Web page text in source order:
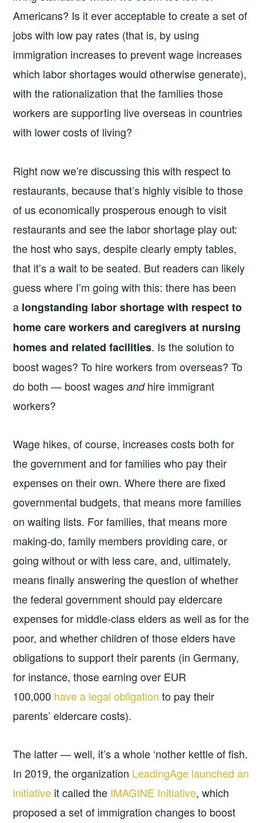
Americans? Is it ever acceptable to create a set of
jobs with low pay rates (that is, by using
immigration increases to prevent wage increases
which labor shortages would otherwise generate),
with the rationalization that the families those
workers are supporting live overseas in countries
with lower costs of living?
Right now we’re discussing this with respect to
restaurants, because that’s highly visible to those
of us economically prosperous enough to visit
restaurants and see the labor shortage play out:
the host who says, despite clearly empty tables,
that it’s a wait to be seated. But readers can likely
guess where I’m going with this: there has been
a longstanding labor shortage with respect to
home care workers and caregivers at nursing
homes and related facilities. Is the solution to
boost wages? To hire workers from overseas? To
do both — boost wagesandhire immigrant
workers?
Wage hikes, of course, increases costs both for
the government and for families who pay their
expenses on their own. Where there are fixed
governmental budgets, that means more families
on waiting lists. For families, that means more
making-do, family members providing care, or
going without or with less care, and, ultimately,
means finally answering the question of whether
the federal government should pay eldercare
expenses for middle-class elders as well as for the
poor, and whether children of those elders have
obligations to support their parents (in Germany,
for instance, those earning over EUR
100,000 have a legal obligation to pay their
parents’ eldercare costs).
The latter — well, it’s a whole ‘nother kettle of fish.
In 2019, the organization LeadingAge launched an
initiative it called the IMAGINE Initiative, which
proposed a set of immigration changes to boost